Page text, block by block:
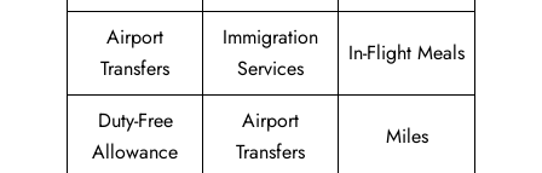
Airport
Transfers
Immigration
Services
In-Flight Meals
Duty-Free
Allowance
Airport
Transfers
Miles